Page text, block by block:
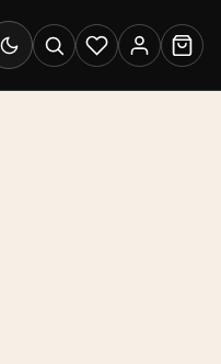
Switch to dark mode
SearchWishlistAccount
Cart